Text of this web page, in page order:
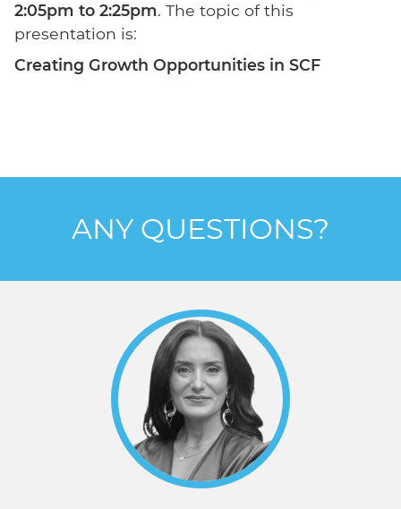
2:05pm to 2:25pm. The topic of this
presentation is:
Creating Growth Opportunities in SCF
ANY QUESTIONS?